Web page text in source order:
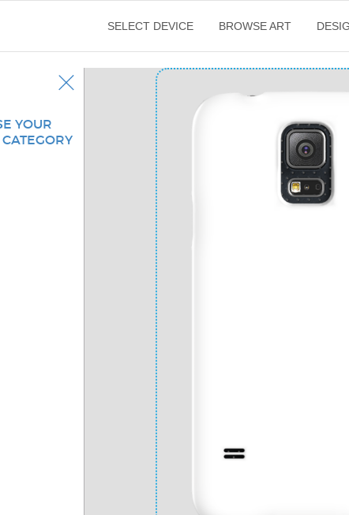
SELECT DEVICE BROWSE ART
←